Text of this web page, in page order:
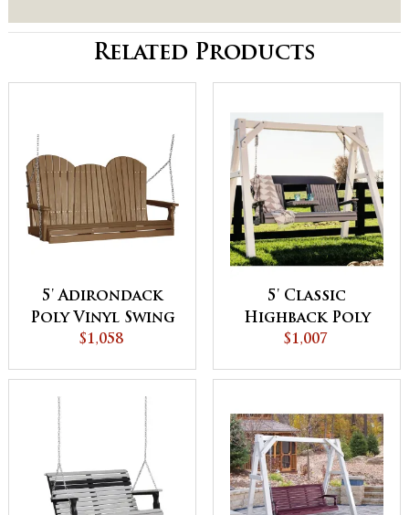
Related Products
5' Adirondack
Poly Vinyl Swing
$1,058
5' Classic
Highback Poly
Vinyl Swing
$1,007